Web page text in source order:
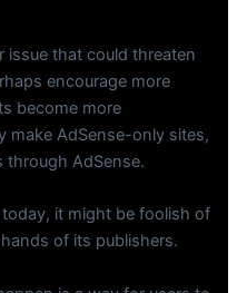
issue that could threaten
encourage more
become more
make AdSense-only sites,
AdSense.
it might be foolish of
of its publishers.